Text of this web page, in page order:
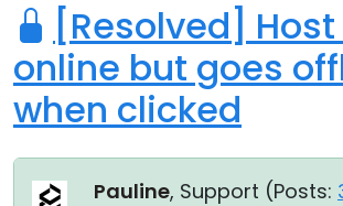
[Resolved]
online but goes
when clicked
Pauline, Support (Posts: